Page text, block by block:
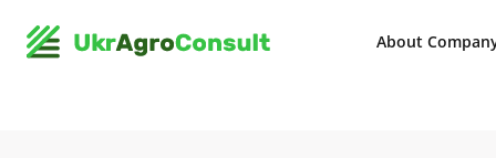
About